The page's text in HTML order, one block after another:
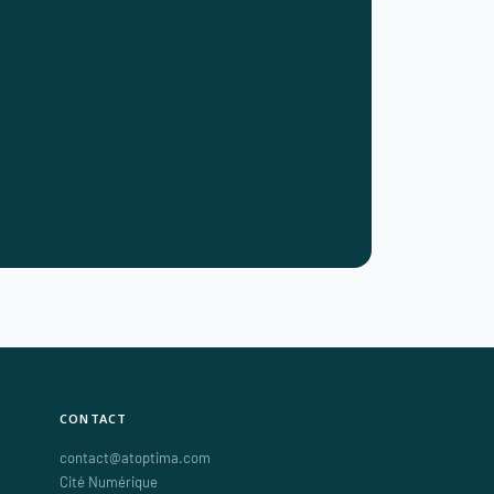
CONTACT
contact@atoptima.com
Cité Numérique